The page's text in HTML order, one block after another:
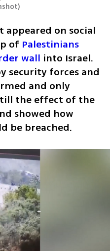
)
appeared on social
of Palestinians
wall into Israel.
security forces and
and only
the effect of the
showed how
be breached.